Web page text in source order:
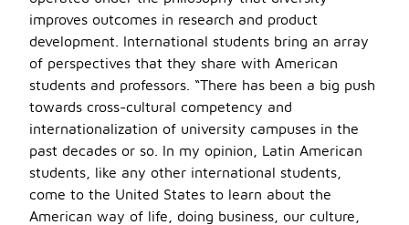
improves outcomes in research and product
development. International students bring an array
of perspectives that they share with American
students and professors. “There has been a big push
towards cross-cultural competency and
internationalization of university campuses in the
past decades or so. In my opinion, Latin American
students, like any other international students,
come to the United States to learn about the
American way of life, doing business, our culture,